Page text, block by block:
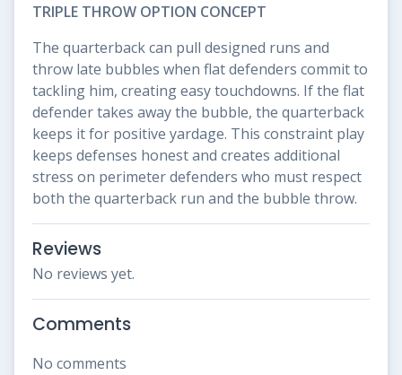
TRIPLE THROW OPTION CONCEPT
The quarterback can pull designed runs and
throw late bubbles when flat defenders commit to
tackling him, creating easy touchdowns. If the flat
defender takes away the bubble, the quarterback
keeps it for positive yardage. This constraint play
keeps defenses honest and creates additional
stress on perimeter defenders who must respect
both the quarterback run and the bubble throw.
Reviews
No reviews yet.
Comments
No comments